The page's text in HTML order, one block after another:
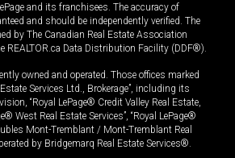
and its franchisees. The accuracy of
and should be independently verified. The
by The Canadian Real Estate Association
REALTOR.ca Data Distribution Facility (DDF®).
owned and operated. Those offices marked
Services Ltd., Brokerage”, including its
“Royal LePage® Credit Valley Real Estate,
West Real Estate Services”, “Royal LePage®
Mont-Tremblant / Mont-Tremblant Real
by Bridgemarq Real Estate Services®.